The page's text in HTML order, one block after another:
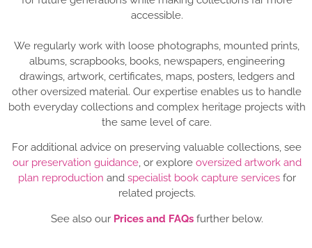
accessible.
We regularly work with loose photographs, mounted prints,
albums, scrapbooks, books, newspapers, engineering
drawings, artwork, certificates, maps, posters, ledgers and
other oversized material. Our expertise enables us to handle
both everyday collections and complex heritage projects with
the same level of care.
For additional advice on preserving valuable collections, see
our preservation guidance, or explore oversized artwork and
plan reproduction and specialist book capture servicesfor
related projects.
See also our Prices and FAQsfurther below.